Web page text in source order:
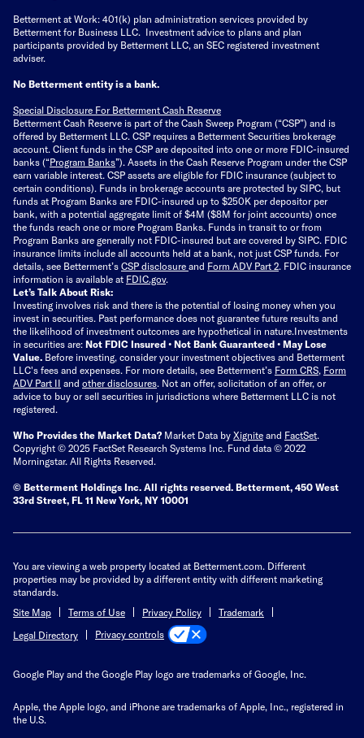
Betterment at Work: 401(k) plan administration services provided by
Betterment for Business LLC. Investment advice to plans and plan
participants provided by Betterment LLC, an SEC registered investment
adviser.
No Betterment entity is a bank.
Special Disclosure For Betterment Cash Reserve
Betterment Cash Reserve is part of the Cash Sweep Program (“CSP”) and is
offered by Betterment LLC. CSP requires a Betterment Securities brokerage
account. Client funds in the CSP are deposited into one or more FDIC-insured
banks (“Program Banks”). Assets in the Cash Reserve Program under the CSP
earn variable interest. CSP assets are eligible for FDIC insurance (subject to
certain conditions). Funds in brokerage accounts are protected by SIPC, but
funds at Program Banks are FDIC-insured up to $250K per depositor per
bank, with a potential aggregate limit of $4M ($8M for joint accounts) once
the funds reach one or more Program Banks. Funds in transit to or from
Program Banks are generally not FDIC-insured but are covered by SIPC. FDIC
insurance limits include all accounts held at a bank, not just CSP funds. For
details, see Betterment’s CSP disclosure and Form ADV Part 2. FDIC insurance
information is available at FDIC.gov.
Let’s Talk About Risk:
Investing involves risk and there is the potential of losing money when you
invest in securities. Past performance does not guarantee future results and
the likelihood of investment outcomes are hypothetical in nature.Investments
in securities are: Not FDIC Insured • Not Bank Guaranteed • May Lose
Value. Before investing, consider your investment objectives and Betterment
LLC's fees and expenses. For more details, see Betterment’s Form CRS, Form
ADV Part II and other disclosures. Not an offer, solicitation of an offer, or
advice to buy or sell securities in jurisdictions where Betterment LLC is not
registered.
Who Provides the Market Data? Market Data by Xignite and FactSet.
Copyright © 2025 FactSet Research Systems Inc. Fund data © 2022
Morningstar. All Rights Reserved.
© Betterment Holdings Inc. All rights reserved. Betterment, 450 West
33rd Street, FL 11 New York, NY 10001
You are viewing a web property located at Betterment.com. Different
properties may be provided by a different entity with different marketing
standards.
Site Map
Terms of Use Privacy Policy
Trademark
Legal Directory
Privacy controls
Google Play and the Google Play logo are trademarks of Google, Inc.
Apple, the Apple logo, and iPhone are trademarks of Apple, Inc., registered in
the U.S.